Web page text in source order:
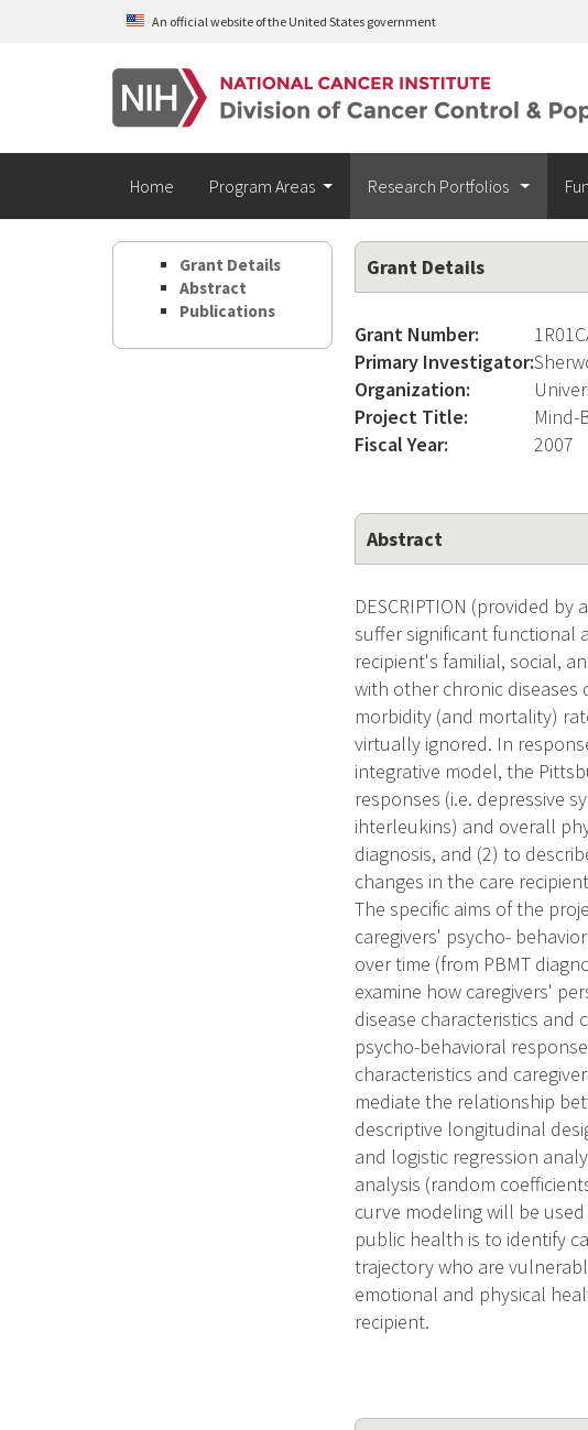
Skip to main contentAn official website of the United States government
Home Program Areas Research Portfolios
Grant Details
Abstract
Publications
Grant Details
Grant Number:
Primary Investigator:
Organization:
Project Title:
Mind-
Fiscal Year:
2007
Abstract
DESCRIPTION (provided
suffer significant functional
recipient's familial, social,
with other chronic diseases
morbidity (and mortality)
virtually ignored. In
integrative model, the
responses (i.e. depressive
ihterleukins) and overall
diagnosis, and (2) to
changes in the care
The specific aims of the
caregivers' psycho-
over time (from PBMT
examine how caregivers'
disease characteristics and
psycho-behavioral
characteristics and
mediate the relationship
descriptive longitudinal
and logistic regression
analysis (random
curve modeling will be
public health is to identify
trajectory who are
emotional and physical
recipient.